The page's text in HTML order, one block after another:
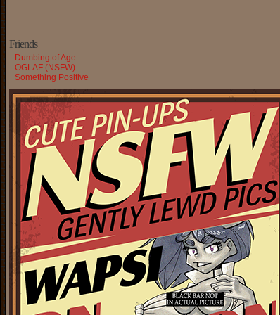
Friends
Dumbing of Age
OGLAF (NSFW)
Something Positive